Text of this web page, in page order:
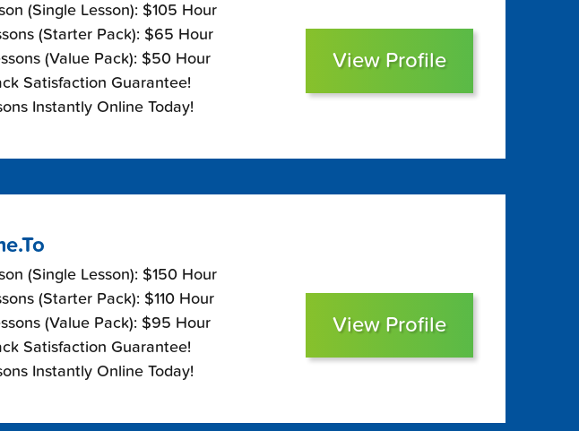
(Single Lesson): $105 Hour
(Starter Pack): $65 Hour
(Value Pack): $50 Hour
Satisfaction Guarantee!
Instantly Online Today!
View Profile
(Single Lesson): $150 Hour
(Starter Pack): $110 Hour
(Value Pack): $95 Hour
Satisfaction Guarantee!
Instantly Online Today!
View Profile